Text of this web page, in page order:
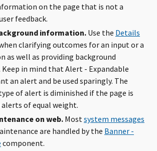
on the page that is not a
feedback.
information. Use the Details
clarifying outcomes for an input or a
as well as providing background
in mind that Alert - Expandable
an alert and be used sparingly. The
of alert is diminished if the page is
of equal weight.
on web. Most system messages
are handled by the Banner -
component.